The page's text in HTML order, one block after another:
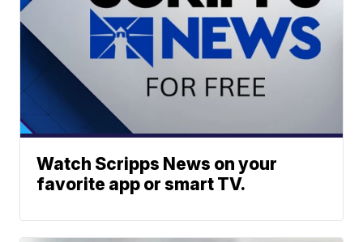
Watch Scripps News on your
favorite app or smart TV.